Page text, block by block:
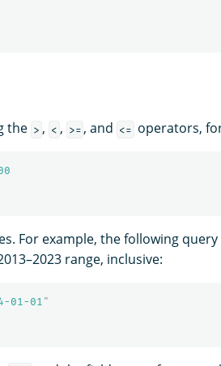
the > , < , >= , and <= operators,
For example, the following
range, inclusive:
01-01 "